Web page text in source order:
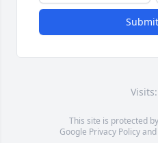
This site is protected
Google Privacy Policyand